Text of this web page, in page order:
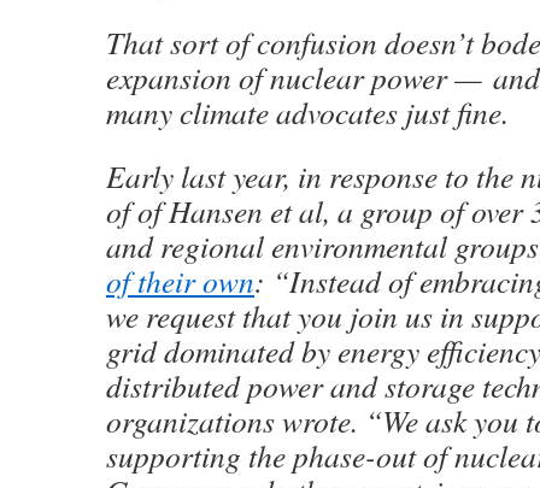
That sort of confusion doesn’t
expansion of nuclear power —
many climate advocates just fine.
Early last year, in response to the
of of Hansen et al, a group of over
and regional environmental
of their own: “Instead of
we request that you join us in
grid dominated by energy
distributed power and storage
organizations wrote. “We ask you
supporting the phase-out of